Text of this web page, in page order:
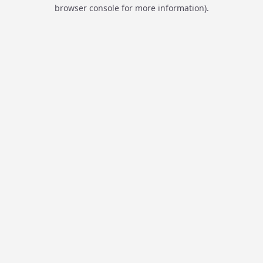
browser console for more information).